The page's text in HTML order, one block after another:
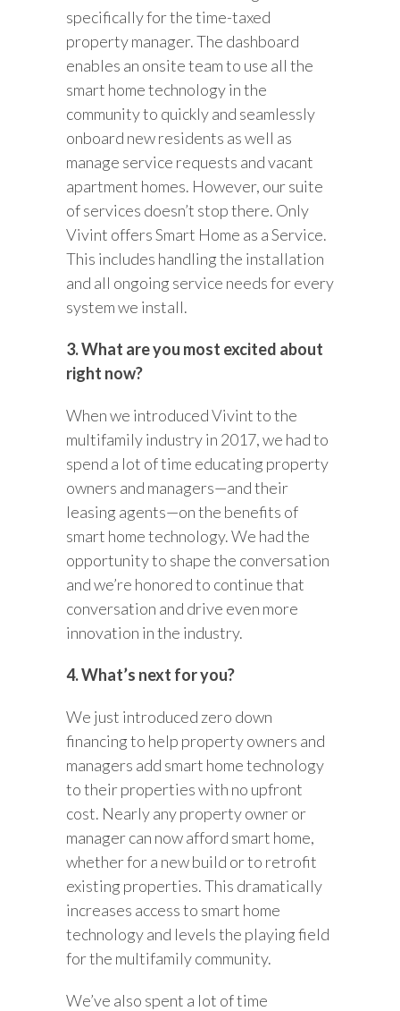
specifically for the time-taxed
property manager. The dashboard
enables an onsite team to use all the
smart home technology in the
community to quickly and seamlessly
onboard new residents as well as
manage service requests and vacant
apartment homes. However, our suite
of services doesn’t stop there. Only
Vivint offers Smart Home as a Service.
This includes handling the installation
and all ongoing service needs for every
system we install.
3. What are you most excited about
right now?
When we introduced Vivint to the
multifamily industry in 2017, we had to
spend a lot of time educating property
owners and managers—and their
leasing agents—on the benefits of
smart home technology. We had the
opportunity to shape the conversation
and we’re honored to continue that
conversation and drive even more
innovation in the industry.
4. What’s next for you?
We just introduced zero down
financing to help property owners and
managers add smart home technology
to their properties with no upfront
cost. Nearly any property owner or
manager can now afford smart home,
whether for a new build or to retrofit
existing properties. This dramatically
increases access to smart home
technology and levels the playing field
for the multifamily community.
We’ve also spent a lot of time